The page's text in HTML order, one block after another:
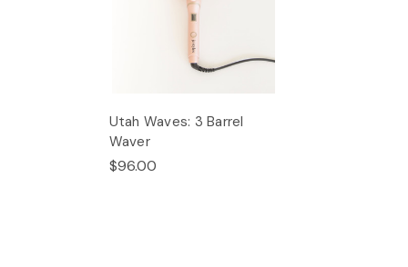
Utah Waves: 3 Barrel
Waver
$96.00